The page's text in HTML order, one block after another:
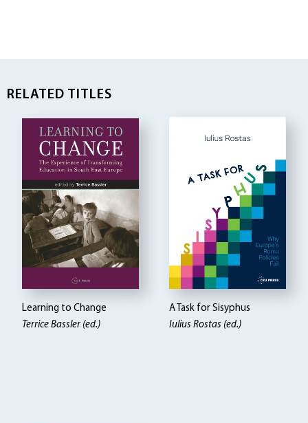
RELATED TITLES
Learning to Change
Terrice Bassler (ed.)
A Task for Sisyphus
Iulius Rostas (ed.)